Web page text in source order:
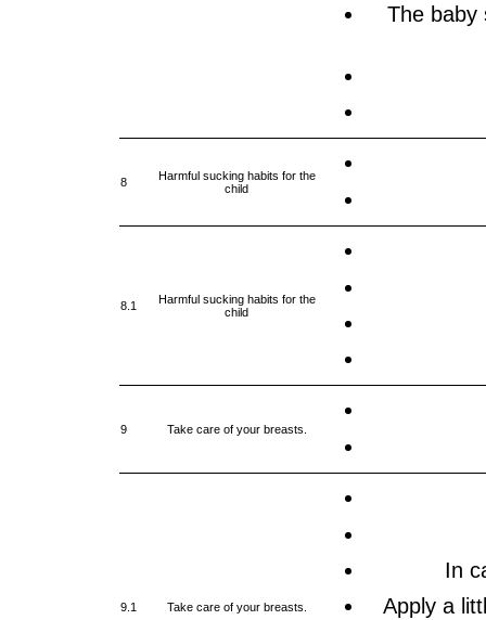
The baby
8
Harmful sucking habits for the
child
8.1
Harmful sucking habits for the
child
9 Take care of your breasts.
9.1 Take care of your breasts.
In
Apply a